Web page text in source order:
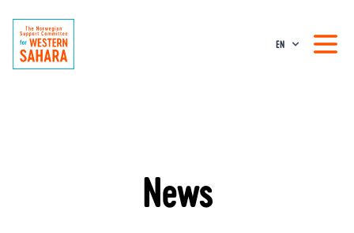
EN
News